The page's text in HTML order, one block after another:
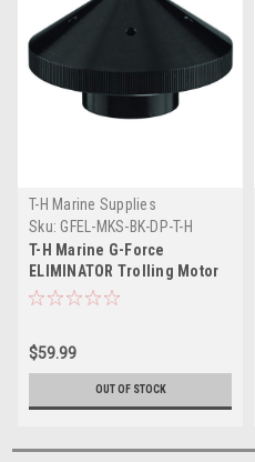
T-H Marine Supplies
Sku: GFEL-MKS-BK-DP-T-H
T-H Marine G-Force
ELIMINATOR Trolling Motor
Black Prop Nut f/Minn Kota
$59.99
OUT OF STOCK